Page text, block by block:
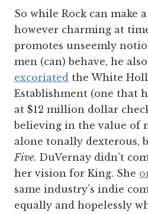
So while Rock can make
however charming at
promotes unseemly
men (can) behave, he also
excoriated the White
Establishment (one that
at $12 million dollar
believing in the value of
alone tonally dexterous,
Five. DuVernay didn’t
her vision for King. She
same industry’s indie
equally and hopelessly